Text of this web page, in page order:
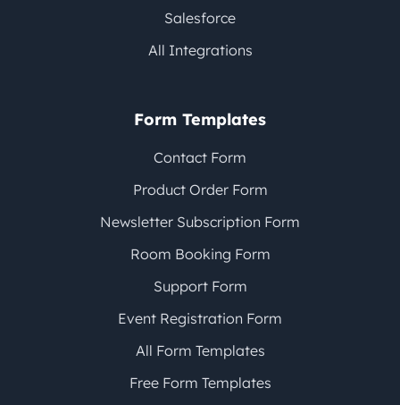
Salesforce
All Integrations
Form Templates
Contact Form
Product Order Form
Newsletter Subscription Form
Room Booking Form
Support Form
Event Registration Form
All Form Templates
Free Form Templates